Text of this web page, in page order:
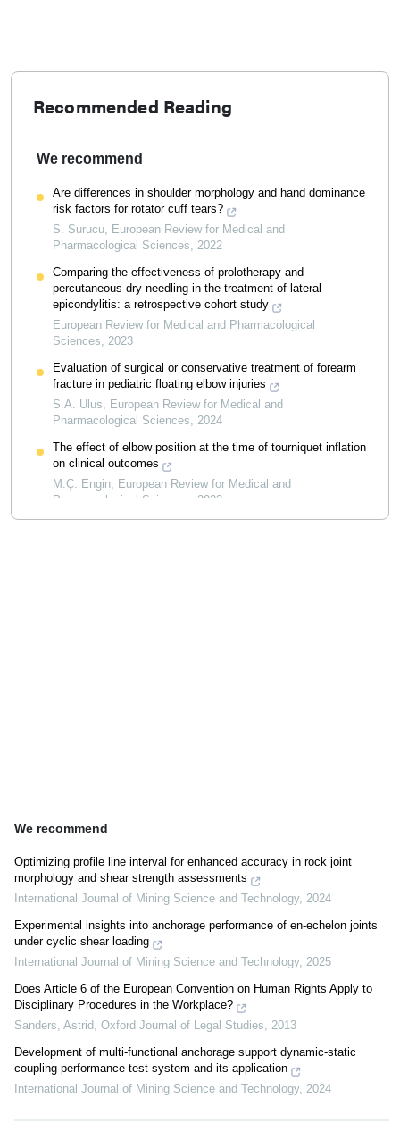
Recommended Reading
We recommend
Are differences in shoulder morphology and hand dominance
risk factors for rotator cuff tears?
S. Surucu, European Review for Medical and
Pharmacological Sciences, 2022
Comparing the effectiveness of prolotherapy and
percutaneous dry needling in the treatment of lateral
epicondylitis: a retrospective cohort study
European Review for Medical and Pharmacological
Sciences, 2023
Evaluation of surgical or conservative treatment of forearm
fracture in pediatric floating elbow injuries
S.A. Ulus, European Review for Medical and
Pharmacological Sciences, 2024
The effect of elbow position at the time of tourniquet inflation
on clinical outcomes
M.Ç. Engin, European Review for Medical and
Pharmacological Sciences
2023
We recommend
Optimizing profile line interval for enhanced accuracy in rock joint
morphology and shear strength assessments
International Journal of Mining Science and Technology, 2024
Experimental insights into anchorage performance of en-echelon joints
under cyclic shear loading
International Journal of Mining Science and Technology, 2025
Does Article 6 of the European Convention on Human Rights Apply to
Disciplinary Procedures in the Workplace?
Sanders, Astrid, Oxford Journal of Legal Studies, 2013
Development of multi-functional anchorage support dynamic-static
coupling performance test system and its application
International Journal of Mining Science and Technology, 2024